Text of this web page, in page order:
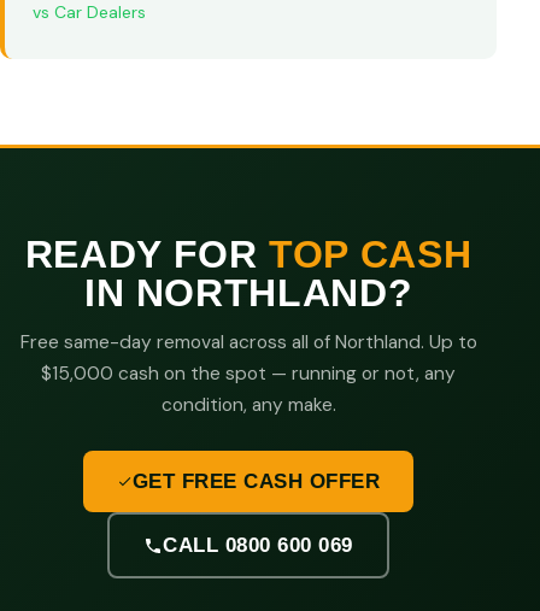
vs Car Dealers
READY FORTOP CASH
IN NORTHLAND?
Free same-day removal across all of Northland. Up to
$15,000 cash on the spot — running or not, any
condition, any make.
GET FREE CASH OFFER
CALL 0800 600 069